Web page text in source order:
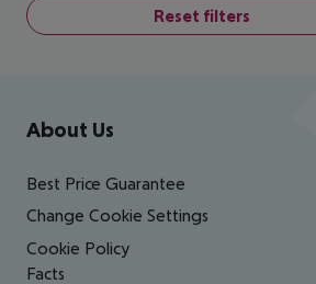
Reset filters
Footer navigation
About Us
Best Price Guarantee
Change Cookie Settings
Cookie Policy
Facts